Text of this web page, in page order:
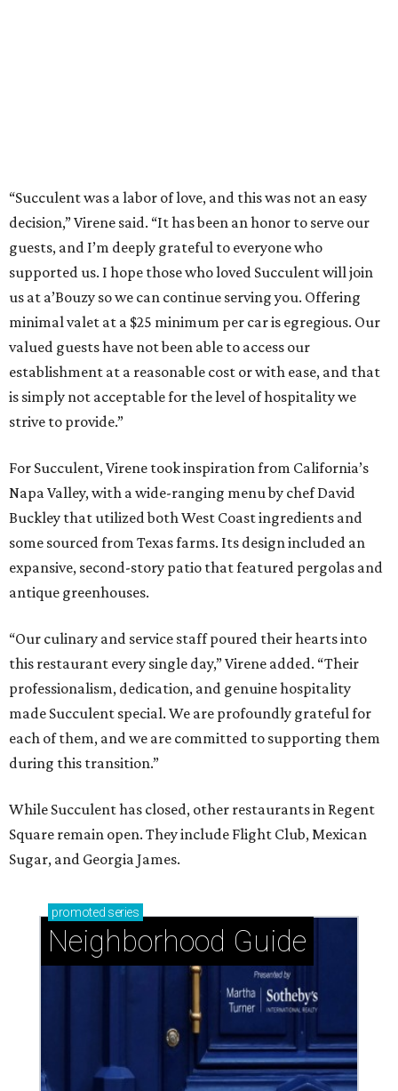
“Succulent was a labor of love, and this was not an easy
decision,” Virene said. “It has been an honor to serve our
guests, and I’m deeply grateful to everyone who
supported us. I hope those who loved Succulent will join
us at a’Bouzy so we can continue serving you. Offering
minimal valet at a $25 minimum per car is egregious. Our
valued guests have not been able to access our
establishment at a reasonable cost or with ease, and that
is simply not acceptable for the level of hospitality we
strive to provide.”
For Succulent, Virene took inspiration from California’s
Napa Valley, with a wide-ranging menu by chef David
Buckley that utilized both West Coast ingredients and
some sourced from Texas farms. Its design included an
expansive, second-story patio that featured pergolas and
antique greenhouses.
“Our culinary and service staff poured their hearts into
this restaurant every single day,” Virene added. “Their
professionalism, dedication, and genuine hospitality
made Succulent special. We are profoundly grateful for
each of them, and we are committed to supporting them
during this transition.”
While Succulent has closed, other restaurants in Regent
Square remain open. They include Flight Club, Mexican
Sugar, and Georgia James.
promoted series
Neighborhood Guide